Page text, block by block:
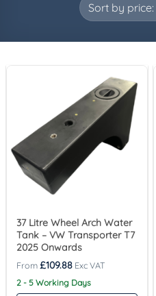
37 Litre Wheel Arch Water
Tank – VW Transporter T7
2025 Onwards
£109.88
2 - 5 Working Days